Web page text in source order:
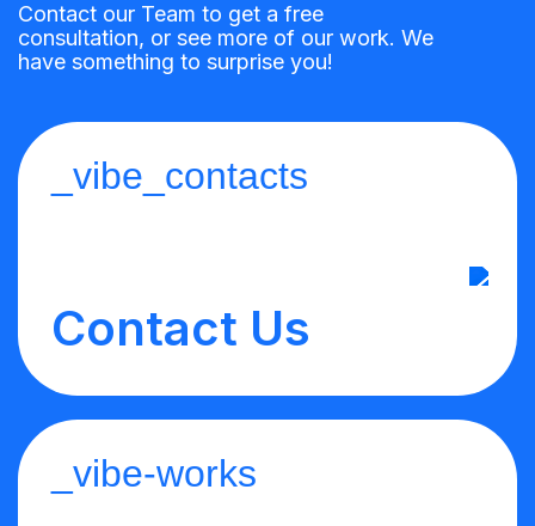
Contact our Team to get a free
consultation, or see more of our work. We
have something to surprise you!
_vibe_contacts
Contact Us
_vibe-works